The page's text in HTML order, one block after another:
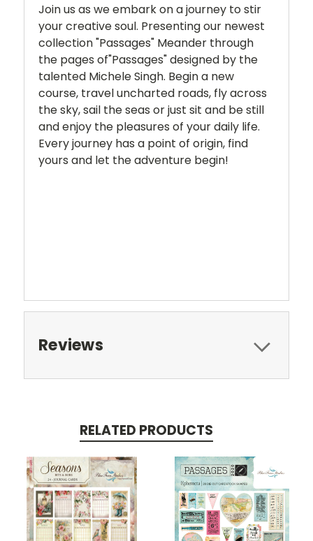
Join us as we embark on a journey to stir
your creative soul. Presenting our newest
collection"Passages" Meander through
the pages of"Passages" designed by the
talented Michele Singh. Begin a new
course, travel uncharted roads, fly across
the sky,sail the seas or just sit and be still
and enjoy the pleasures of your daily life.
Every journey has a point of origin, find
yours and let the adventure begin!
Reviews
RELATED PRODUCTS